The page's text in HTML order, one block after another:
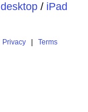
/ iPad
Privacy| Terms